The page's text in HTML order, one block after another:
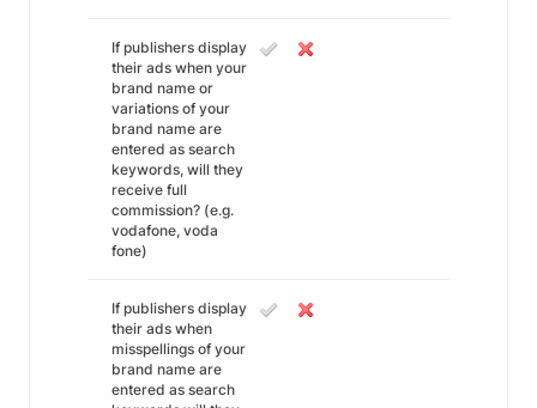
If publishers display
their ads when your
brand name or
variations of your
brand name are
entered as search
keywords, will they
receive full
commission? (e.g.
vodafone, voda
fone)
If publishers display
their ads when
misspellings of your
brand name are
entered as search